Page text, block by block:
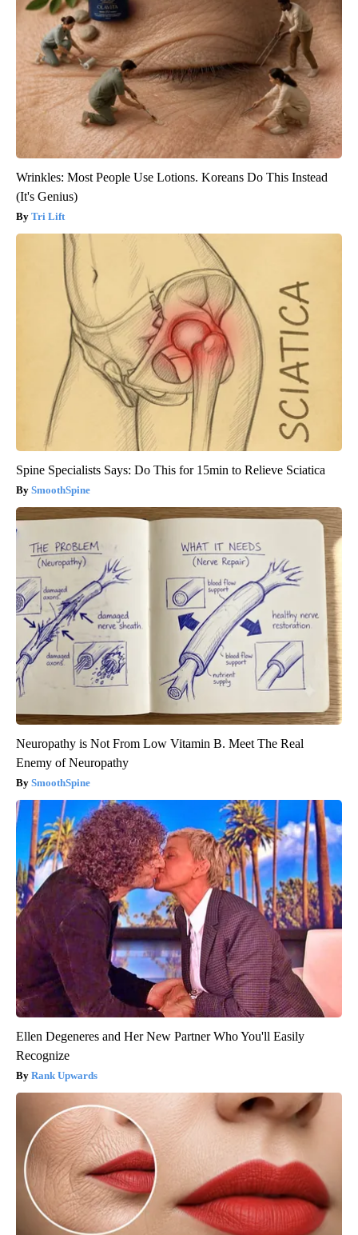
Wrinkles: Most People Use Lotions. Koreans Do This Instead
(It's Genius)
Tri Lift
Spine Specialists Says: Do This for 15min to Relieve Sciatica
SmoothSpine
Neuropathy is Not From Low Vitamin B. Meet The Real
Enemy of Neuropathy
SmoothSpine
Ellen Degeneres and Her New Partner Who You'll Easily
Recognize
Rank Upwards